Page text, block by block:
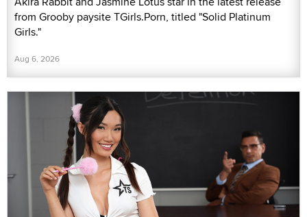
from Grooby paysite TGirls.Porn, titled "Solid Platinum
Girls."
Aug 6, 2026